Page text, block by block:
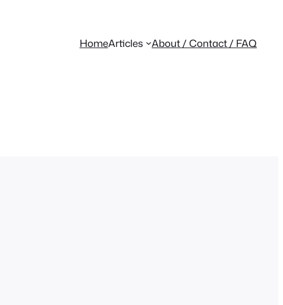
HomeArticles About / Contact / FAQ